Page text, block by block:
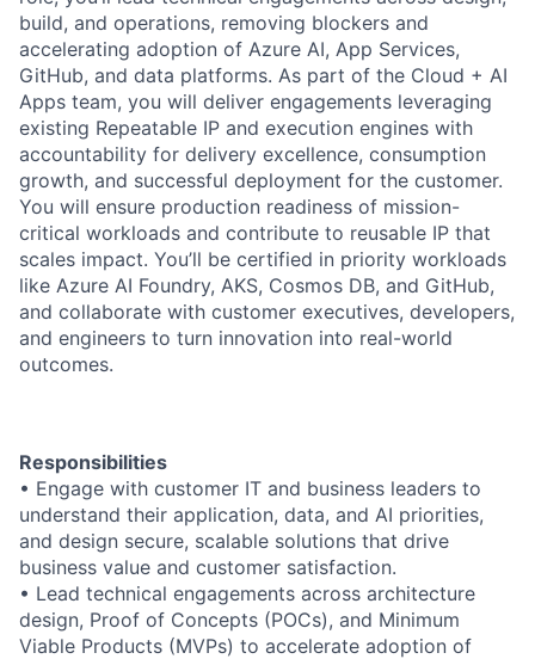
build, and operations, removing blockers and
accelerating adoption of Azure AI, App Services,
GitHub, and data platforms. As part of the Cloud + AI
Apps team, you will deliver engagements leveraging
existing Repeatable IP and execution engines with
accountability for delivery excellence, consumption
growth, and successful deployment for the customer.
You will ensure production readiness of mission-
critical workloads and contribute to reusable IP that
scales impact. You’ll be certified in priority workloads
like Azure AI Foundry, AKS, Cosmos DB, and GitHub,
and collaborate with customer executives, developers,
and engineers to turn innovation into real-world
outcomes.
Responsibilities
• Engage with customer IT and business leaders to
understand their application, data, and AI priorities,
and design secure, scalable solutions that drive
business value and customer satisfaction.
• Lead technical engagements across architecture
design, Proof of Concepts (POCs), and Minimum
Viable Products (MVPs) to accelerate adoption of